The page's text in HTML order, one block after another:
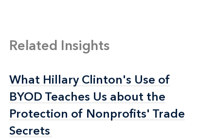
Related Insights
What Hillary Clinton's Use of
BYOD Teaches Us about the
Protection of Nonprofits' Trade
Secrets
What Hillary Clinton's Use of
BYOD Teaches Us about the
Protection of Nonprofits' Trade
Secrets